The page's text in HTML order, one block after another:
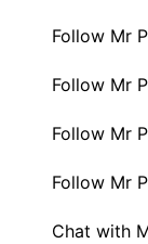
Follow Mr
Follow Mr
Follow Mr
Follow Mr
Chat with